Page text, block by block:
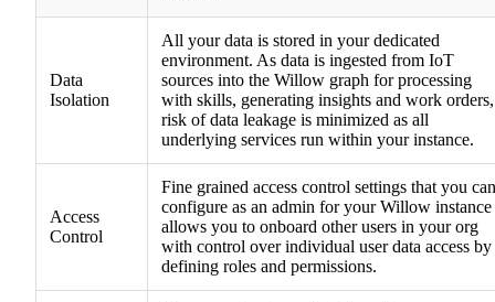
Data
Isolation
All your data is stored in your dedicated
environment. As data is ingested from IoT
sources into the Willow graph for processing
with skills, generating insights and work orders,
risk of data leakage is minimized as all
underlying services run within your instance.
Access
Control
Fine grained access control settings that you can
configure as an admin for your Willow instance
allows you to onboard other users in your org
with control over individual user data access by
defining roles and permissions.